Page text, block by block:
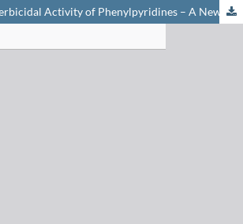
Synthesis and Herbicidal Activity of Phenylpyridines – A New Lead